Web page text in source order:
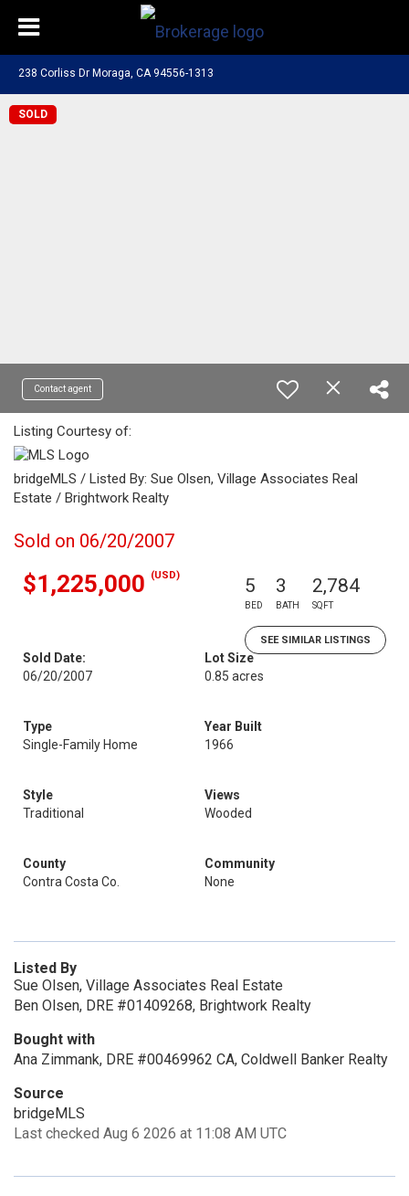
238 Corliss Dr Moraga, CA 94556-1313
SOLD
Contact agent
Listing Courtesy of:
bridgeMLS / Listed By: Sue Olsen, Village Associates Real
Estate / Brightwork Realty
Sold on 06/20/2007
$1,225,000 (USD) 5
BED
3
BATH
2,784
SQFT
SEE SIMILAR LISTINGS
Sold Date:
06/20/2007
Lot Size
0.85 acres
Type
Single-Family Home
Year Built
1966
Style
Traditional
Views
Wooded
County
Contra Costa Co.
Community
None
Listed By
Sue Olsen, Village Associates Real Estate
Ben Olsen, DRE #01409268, Brightwork Realty
Bought with
Ana Zimmank, DRE #00469962 CA, Coldwell Banker Realty
Source
bridgeMLS
Last checked Aug 6 2026 at 11:08 AM UTC